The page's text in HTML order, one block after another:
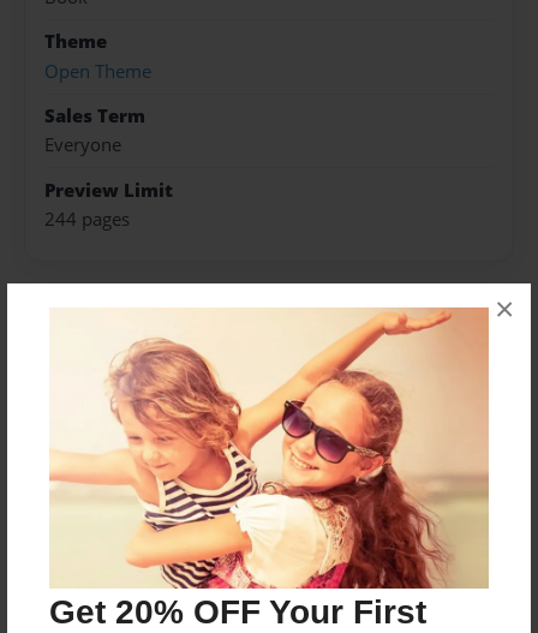
Get 20% OFF Your First
×
Theme
Open Theme
Sales Term
Everyone
Preview Limit
244 pages
About Author
Darron Jones
Joined: Oct-25-2020
Messages from the Author
No author messages are available for this book.